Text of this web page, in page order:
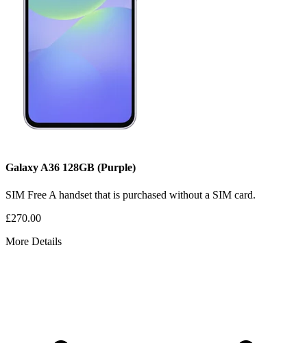
Galaxy A36 128GB (Purple)
SIM Free A handset that is purchased without a SIM card.
£270.00
More Details